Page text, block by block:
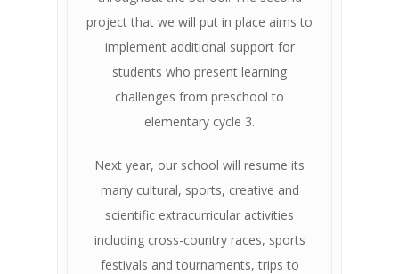
project that we will put in place aims to
implement additional support for
students who present learning
challenges from preschool to
elementary cycle 3.
Next year, our school will resume its
many cultural, sports, creative and
scientific extracurricular activities
including cross-country races, sports
festivals and tournaments, trips to